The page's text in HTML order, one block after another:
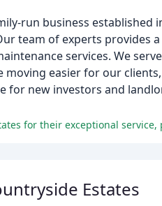
run business
team of experts provides
services. We
easier for our clients,
for new investors and
for their exceptional
Estates